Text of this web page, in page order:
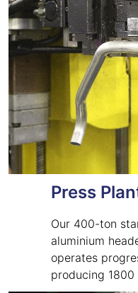
Press
Our 400-ton
aluminium
operates
producing 1800